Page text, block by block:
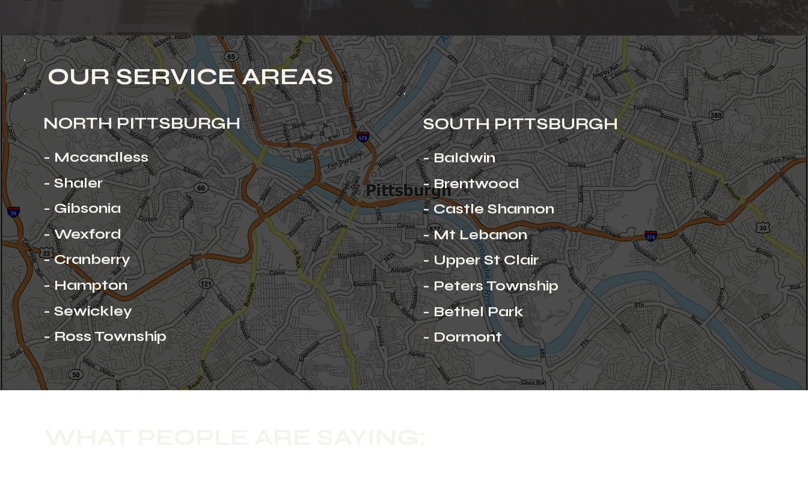
OUR SERVICE AREAS
NORTH PITTSBURGH
- Mccandless
- Shaler
- Gibsonia
- Wexford
- Cranberry
- Hampton
- Sewickley
- Ross Township
SOUTH PITTSBURGH
- Baldwin
- Brentwood
- Castle Shannon
- Mt Lebanon
- Upper St Clair
- Peters Township
- Bethel Park
- Dormont